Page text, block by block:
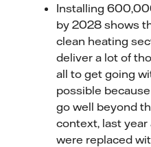
Installing
by 2028 shows
clean heating
deliver a lot of
all to get going
possible
go well beyond
context, last year
were replaced